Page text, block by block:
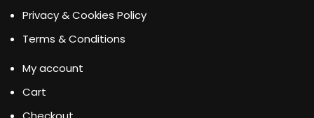
Privacy & Cookies Policy
Terms & Conditions
My account
Cart